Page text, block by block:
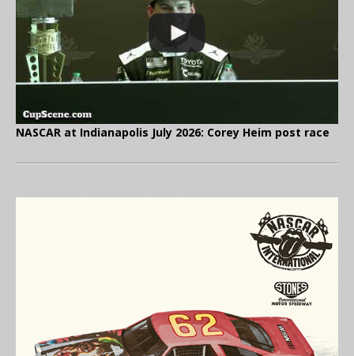
NASCAR at Indianapolis July 2026: Corey Heim post race